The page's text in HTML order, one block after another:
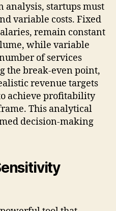
analysis, startups must
variable costs. Fixed
remain constant
while variable
of services
the break-even point,
revenue targets
achieve profitability
This analytical
decision-making